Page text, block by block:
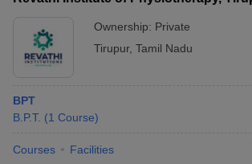
Ownership: Private
Tirupur, Tamil Nadu
BPT
B.P.T. (1 Course)
Courses Facilities